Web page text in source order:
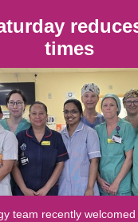
times
team recently